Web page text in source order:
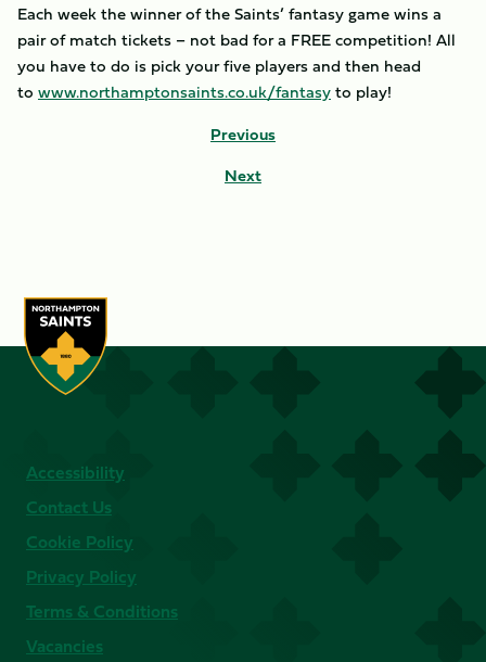
Each week the winner of the Saints’ fantasy game wins a
pair of match tickets – not bad for a FREE competition! All
you have to do is pick your five players and then head
to www.northamptonsaints.co.uk/fantasyto play!
Previous
Next
Accessibility
Contact Us
Cookie Policy
Privacy Policy
Terms & Conditions
Vacancies